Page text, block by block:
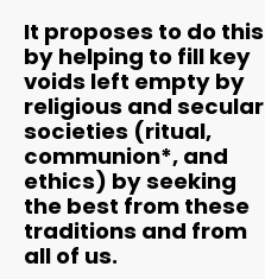
It proposes to do this
by helping to fill key
voids left empty by
religious and secular
societies (ritual,
communion*, and
ethics) by seeking
the best from these
traditions and from
all of us.